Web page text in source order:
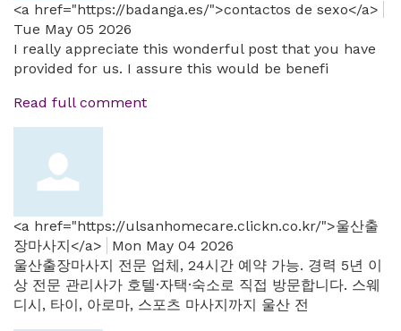
<a href="https://badanga.es/">contactos de sexo</a>
Tue May 05 2026
I really appreciate this wonderful post that you have
provided for us. I assure this would be benefi
Read full comment
<a href="https://ulsanhomecare.clickn.co.kr/">울산출
장마사지</a>
Mon May 04 2026
울산출장마사지 전문 업체, 24시간 예약 가능. 경력 5년 이
상 전문 관리사가 호텔·자택·숙소로 직접 방문합니다. 스웨
디시, 타이, 아로마, 스포츠 마사지까지 울산 전